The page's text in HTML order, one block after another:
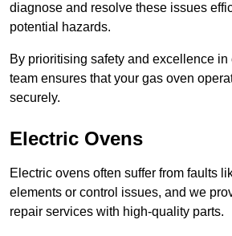
diagnose and resolve these issues
potential hazards.
By prioritising safety and excellence in
team ensures that your gas oven
securely.
Electric Ovens
Electric ovens often suffer from faults
elements or control issues, and we
repair services with high-quality parts.